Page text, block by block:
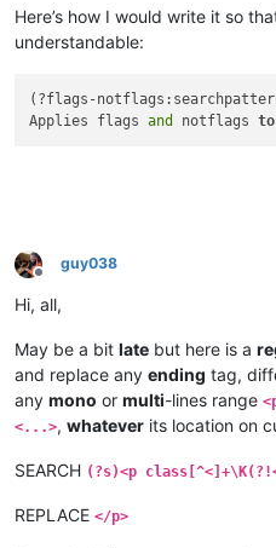
Here’s how I would write it so
understandable:
(?flags-
Applies flags and notflags to
Offline
guy038
Hi, all,
May be a bit late but here is a
and replace any ending tag,
any mono or multi-lines range
<...>, whatever its location on
SEARCH (?s)<p
REPLACE </p>